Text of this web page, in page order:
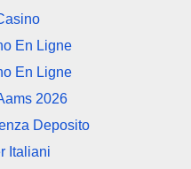
En Ligne
En Ligne
2026
Deposito
Italiani